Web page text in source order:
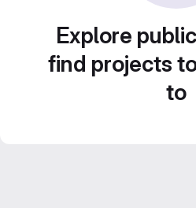
Explore
find projects
to